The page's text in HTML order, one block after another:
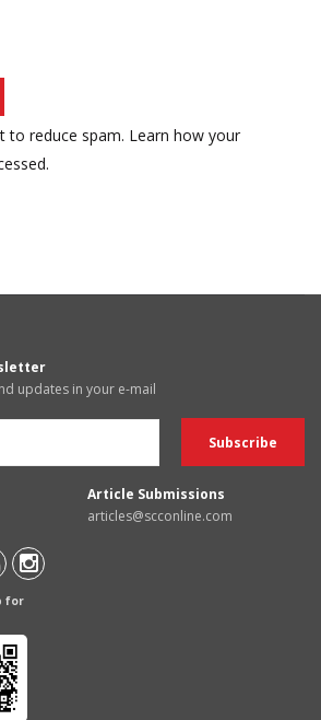
to reduce spam. Learn how your
updates in your e-mail
Article Submissions
articles@scconline.com
for